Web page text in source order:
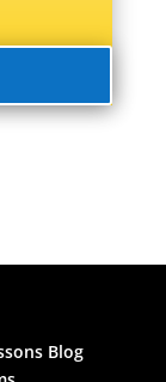
Blog